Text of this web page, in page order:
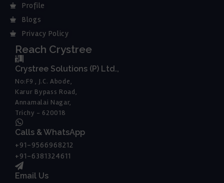
Profile
Blogs
Privacy Policy
Reach Crystree
Crystree Solutions (P) Ltd.,
No:F9 , J.C. Abode,
Karur Bypass Road,
Annamalai Nagar,
Trichy - 620018
Calls & WhatsApp
+91-9566968212
+91-6381324611
Email Us